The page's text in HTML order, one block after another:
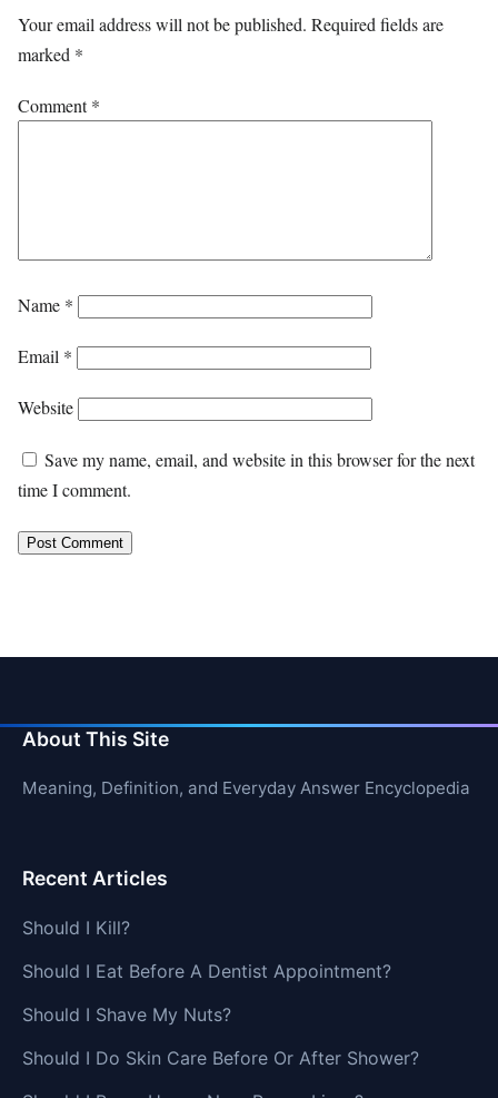
Your email address will not be published. Required fields are
marked *
Comment*
Name *
Email *
Website
Save my name, email, and website in this browser for the next
time I comment.
About This Site
Meaning, Definition, and Everyday Answer Encyclopedia
Recent Articles
Should I Kill?
Should I Eat Before A Dentist Appointment?
Should I Shave My Nuts?
Should I Do Skin Care Before Or After Shower?